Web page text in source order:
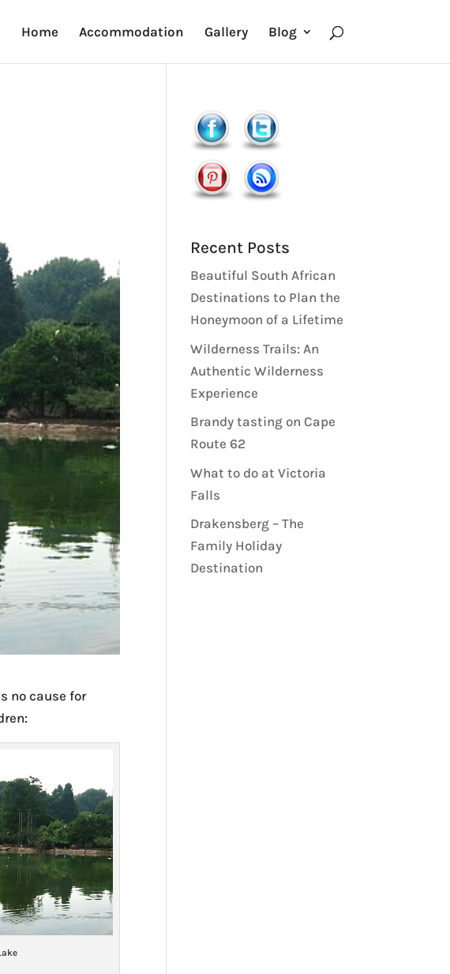
Home Accommodation Gallery Blog
no cause for
Recent Posts
Beautiful South African
Destinations to Plan the
Honeymoon of a Lifetime
Wilderness Trails: An
Authentic Wilderness
Experience
Brandy tasting on Cape
Route 62
What to do at Victoria
Falls
Drakensberg – The
Family Holiday
Destination